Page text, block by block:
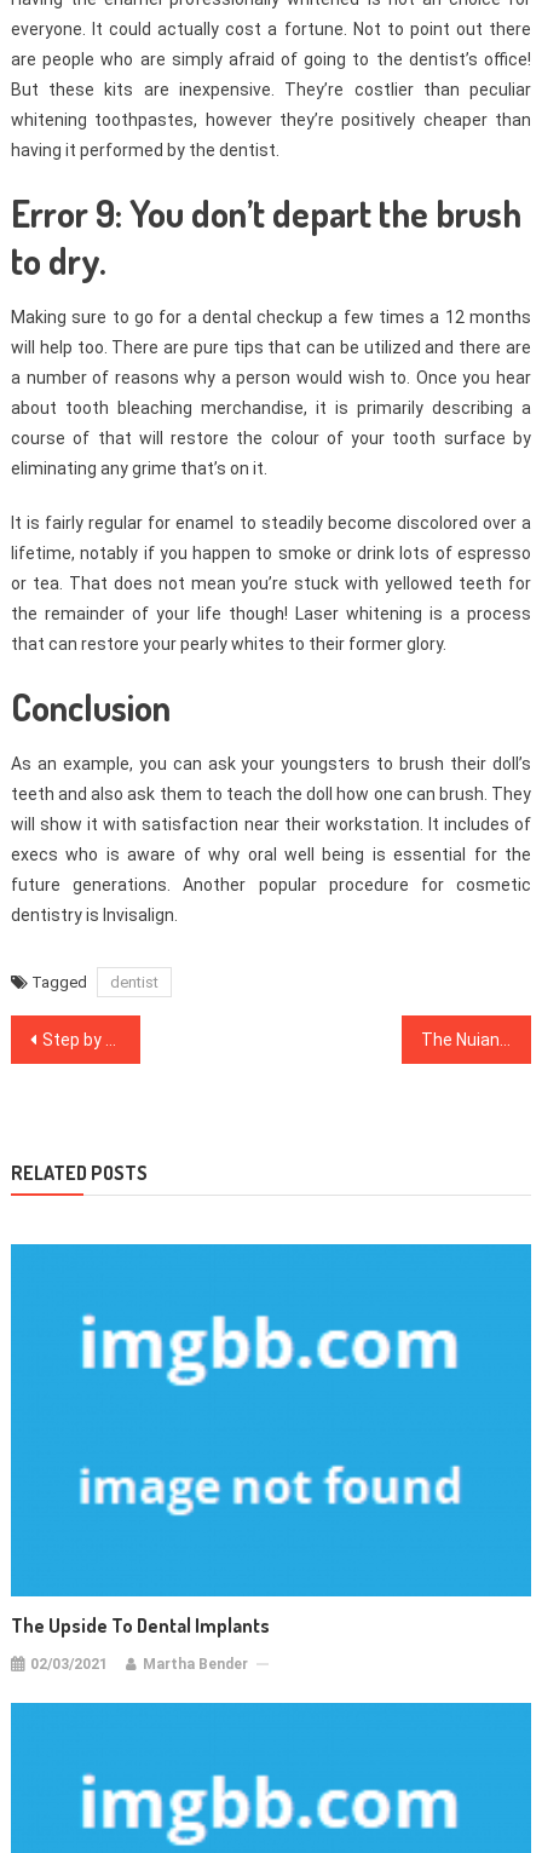
everyone. It could actually cost a fortune. Not to point out there
are people who are simply afraid of going to the dentist’s office!
But these kits are inexpensive. They’re costlier than peculiar
whitening toothpastes, however they’re positively cheaper than
having it performed by the dentist.
Error 9: You don’t depart the brush
to dry.
Making sure to go for a dental checkup a few times a 12 months
will help too. There are pure tips that can be utilized and there are
a number of reasons why a person would wish to. Once you hear
about tooth bleaching merchandise, it is primarily describing a
course of that will restore the colour of your tooth surface by
eliminating any grime that’s on it.
It is fairly regular for enamel to steadily become discolored over a
lifetime, notably if you happen to smoke or drink lots of espresso
or tea. That does not mean you’re stuck with yellowed teeth for
the remainder of your life though! Laser whitening is a process
that can restore your pearly whites to their former glory.
Conclusion
As an example, you can ask your youngsters to brush their doll’s
teeth and also ask them to teach the doll how one can brush. They
will show it with satisfaction near their workstation. It includes of
execs who is aware of why oral well being is essential for the
future generations. Another popular procedure for cosmetic
dentistry is Invisalign.
Tagged dentist
Post
Step by step Notes on Healthy Lifestyle Habits In Step-by-step Order
RELATED POSTS
The Upside To Dental Implants
02/03/2021 Martha Bender